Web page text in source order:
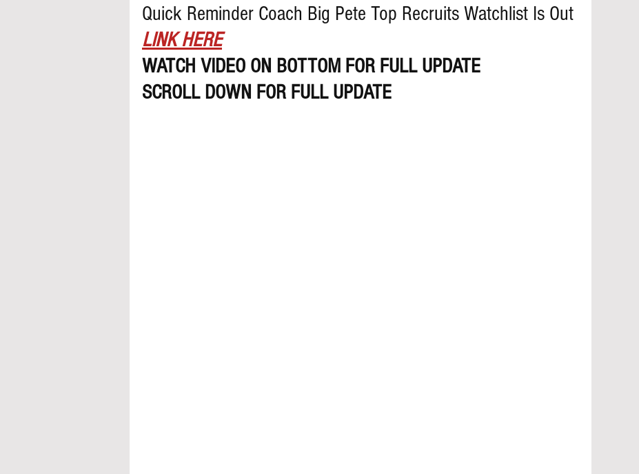
Quick Reminder Coach Big Pete Top Recruits Watchlist Is Out
LINK HERE
WATCH VIDEO ON BOTTOM FOR FULL UPDATE
SCROLL DOWN FOR FULL UPDATE